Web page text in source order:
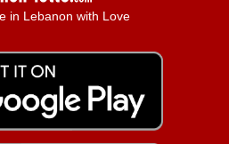
in Lebanon with Love